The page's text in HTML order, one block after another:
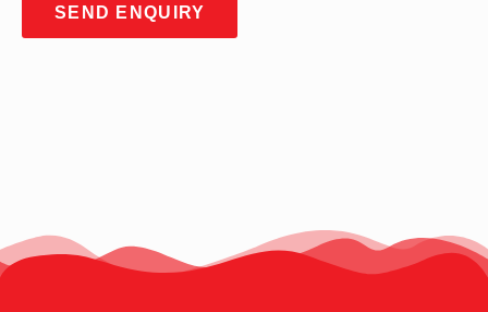
SEND ENQUIRY